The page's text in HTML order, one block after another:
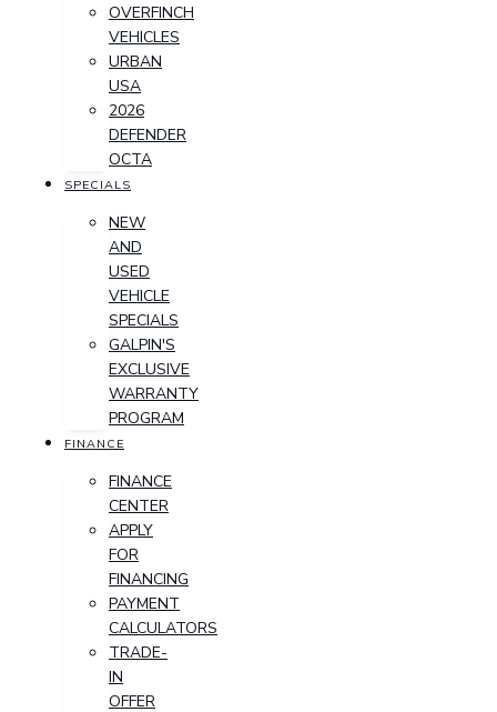
OVERFINCH
VEHICLES
URBAN
USA
2026
DEFENDER
OCTA
SPECIALS
NEW
AND
USED
VEHICLE
SPECIALS
GALPIN'S
EXCLUSIVE
WARRANTY
PROGRAM
FINANCE
FINANCE
CENTER
APPLY
FOR
FINANCING
PAYMENT
CALCULATORS
TRADE-
IN
OFFER